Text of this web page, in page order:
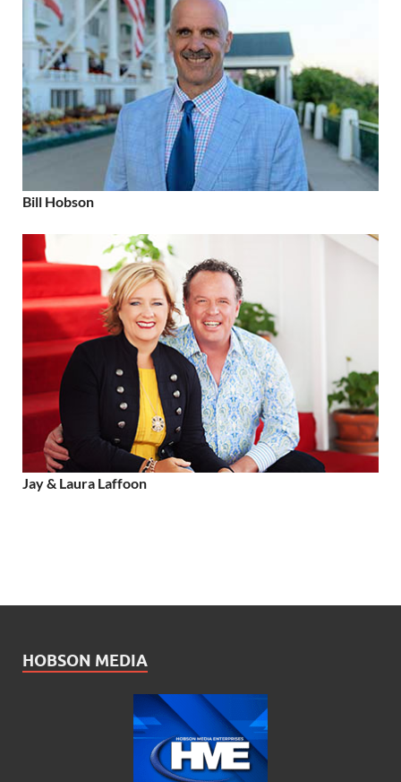
Bill Hobson
Jay & Laura Laffoon
HOBSON MEDIA